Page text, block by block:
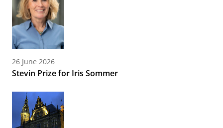
26 June 2026
Stevin Prize for Iris Sommer